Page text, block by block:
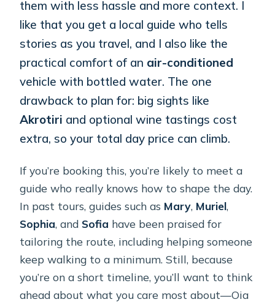
them with less hassle and more context. I
like that you get a local guide who tells
stories as you travel, and I also like the
practical comfort of an air-conditioned
vehicle with bottled water. The one
drawback to plan for: big sights like
Akrotiri and optional wine tastings cost
extra, so your total day price can climb.
If you’re booking this, you’re likely to meet a
guide who really knows how to shape the day.
In past tours, guides such as Mary, Muriel,
Sophia, and Sofia have been praised for
tailoring the route, including helping someone
keep walking to a minimum. Still, because
you’re on a short timeline, you’ll want to think
ahead about what you care most about—Oia